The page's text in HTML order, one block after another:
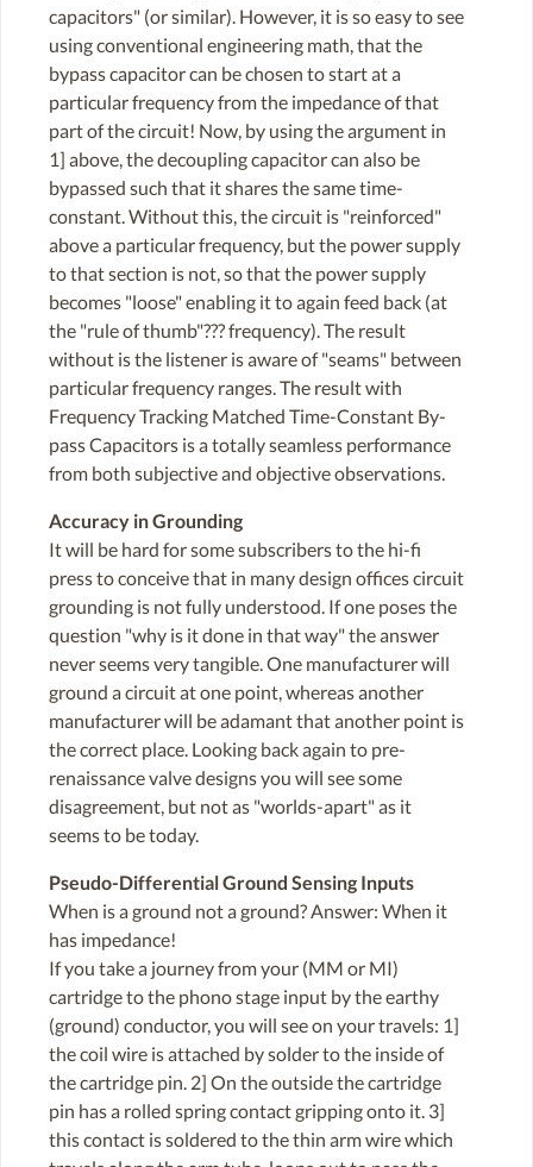
capacitors" (or similar). However, it is so easy to see
using conventional engineering math, that the
bypass capacitor can be chosen to start at a
particular frequency from the impedance of that
part of the circuit! Now, by using the argument in
1] above, the decoupling capacitor can also be
bypassed such that it shares the same time-
constant. Without this, the circuit is "reinforced"
above a particular frequency, but the power supply
to that section is not, so that the power supply
becomes "loose" enabling it to again feed back (at
the "rule of thumb"??? frequency). The result
without is the listener is aware of "seams" between
particular frequency ranges. The result with
Frequency Tracking Matched Time-Constant By-
pass Capacitors is a totally seamless performance
from both subjective and objective observations.
Accuracy in Grounding
It will be hard for some subscribers to the hi-fi
press to conceive that in many design offices circuit
grounding is not fully understood. If one poses the
question "why is it done in that way" the answer
never seems very tangible. One manufacturer will
ground a circuit at one point, whereas another
manufacturer will be adamant that another point is
the correct place. Looking back again to pre-
renaissance valve designs you will see some
disagreement, but not as "worlds-apart" as it
seems to be today.
Pseudo-Differential Ground Sensing Inputs
When is a ground not a ground? Answer: When it
has impedance!
If you take a journey from your (MM or MI)
cartridge to the phono stage input by the earthy
(ground) conductor, you will see on your travels: 1]
the coil wire is attached by solder to the inside of
the cartridge pin. 2] On the outside the cartridge
pin has a rolled spring contact gripping onto it. 3]
this contact is soldered to the thin arm wire which